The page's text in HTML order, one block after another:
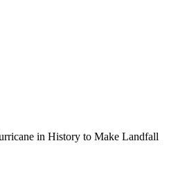
in History to Make Landfall